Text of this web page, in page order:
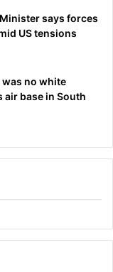
says forces
US tensions
was no white
air base in South